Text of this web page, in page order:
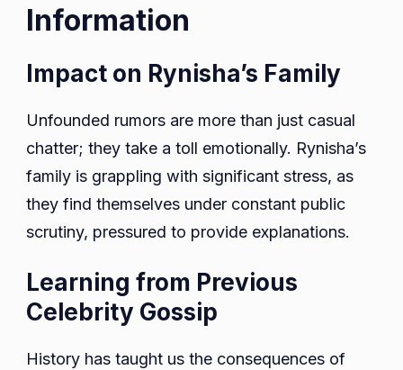
Information
Impact on Rynisha’s Family
Unfounded rumors are more than just casual
chatter; they take a toll emotionally. Rynisha’s
family is grappling with significant stress, as
they find themselves under constant public
scrutiny, pressured to provide explanations.
Learning from Previous
Celebrity Gossip
History has taught us the consequences of